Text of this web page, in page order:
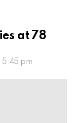
at 78
5:45 pm